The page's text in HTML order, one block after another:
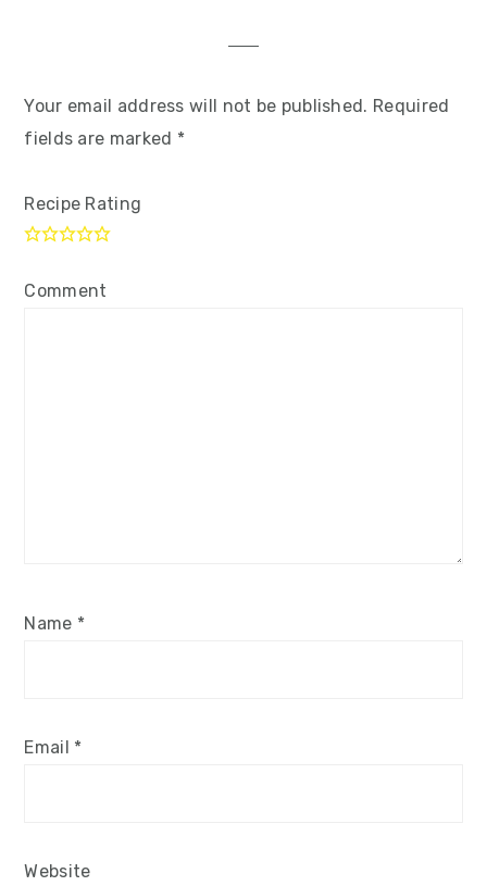
Your email address will not be published. Required
fields are marked *
Recipe Rating
Comment
Name *
Email *
Website